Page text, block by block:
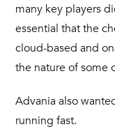
many key players
essential that the
cloud-based and
the nature of some
Advania also
running fast.